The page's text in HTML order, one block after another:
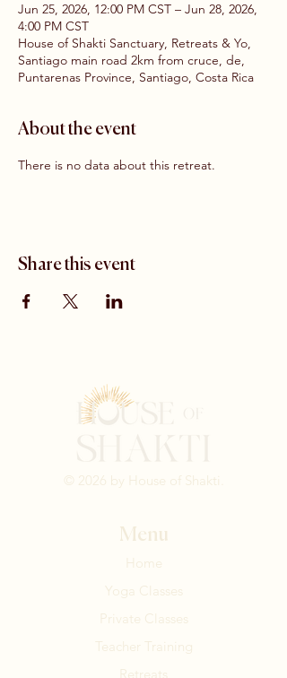
Jun 25, 2026, 12:00 PM CST – Jun 28, 2026,
4:00 PM CST
House of Shakti Sanctuary, Retreats & Yo,
Santiago main road 2km from cruce, de,
Puntarenas Province, Santiago, Costa Rica
About the event
There is no data about this retreat.
Share this event
© 2026 by House of Shakti.
Menu
Home
Yoga Classes
Private Classes
Teacher Training
Retreats